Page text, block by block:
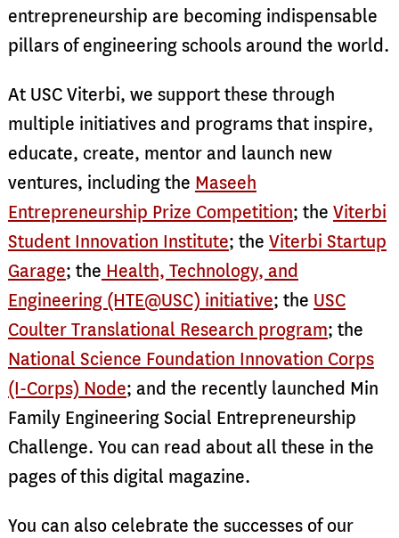
entrepreneurship are becoming indispensable
pillars of engineering schools around the world.
At USC Viterbi, we support these through
multiple initiatives and programs that inspire,
educate, create, mentor and launch new
ventures, including the Maseeh
Entrepreneurship Prize Competition; the Viterbi
Student Innovation Institute; the Viterbi Startup
Garage; the Health, Technology, and
Engineering (HTE@USC) initiative; the USC
Coulter Translational Research program; the
National Science Foundation Innovation Corps
(I-Corps) Node; and the recently launched Min
Family Engineering Social Entrepreneurship
Challenge. You can read about all these in the
pages of this digital magazine.
You can also celebrate the successes of our